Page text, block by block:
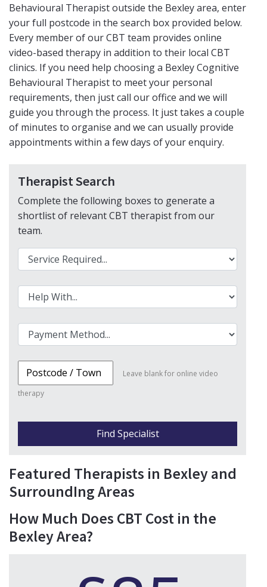
Behavioural Therapist outside the Bexley area, enter
your full postcode in the search box provided below.
Every member of our CBT team provides online
video-based therapy in addition to their local CBT
clinics. If you need help choosing a Bexley Cognitive
Behavioural Therapist to meet your personal
requirements, then just call our office and we will
guide you through the process. It just takes a couple
of minutes to organise and we can usually provide
appointments within a few days of your enquiry.
Therapist Search
Complete the following boxes to generate a
shortlist of relevant CBT therapist from our
team.
Leave blank for online video
therapy
Find Specialist
Featured Therapists in Bexley and
SurroundIng Areas
How Much Does CBT Cost in the
Bexley Area?